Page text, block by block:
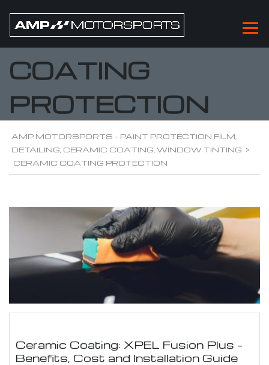
CERAMIC
COATING
PROTECTION
AMP MOTORSPORTS - PAINT PROTECTION FILM,
DETAILING, CERAMIC COATING, WINDOW TINTING >
CERAMIC COATING PROTECTION
Ceramic Coating: XPEL Fusion Plus –
Benefits, Cost and Installation Guide